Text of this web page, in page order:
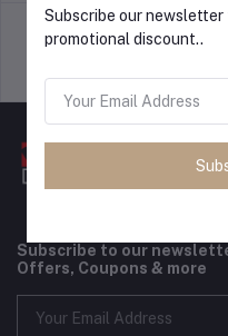
Support Policy
Subscribe to our
Offers, Coupons & more
Subscribe our
promotional discount..